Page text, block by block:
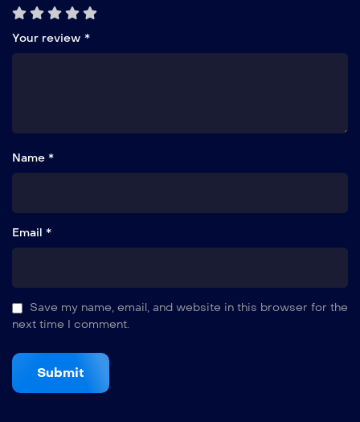
Your review *
Name *
Email *
Save my name, email, and website in this browser for the
next time I comment.